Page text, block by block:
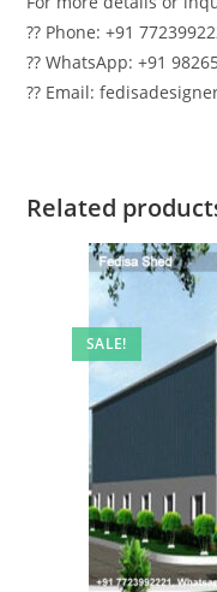
?? Phone: +91
?? WhatsApp: +91
?? Email:
Related
SALE!